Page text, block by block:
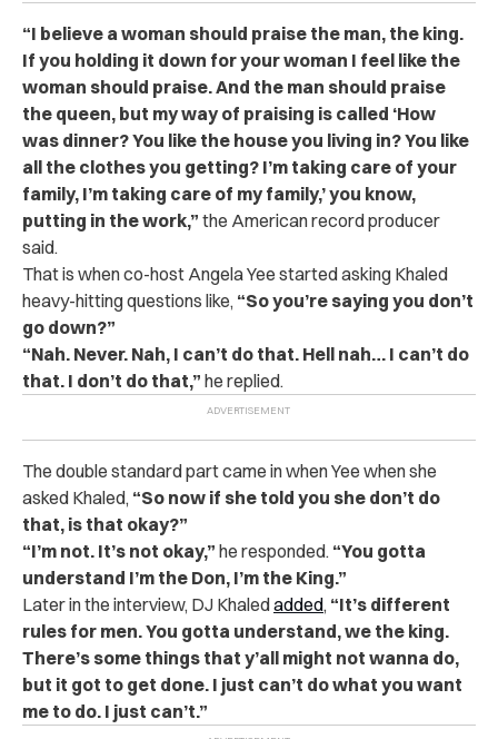
“I believe a woman should praise the man, the king.
If you holding it down for your woman I feel like the
woman should praise. And the man should praise
the queen, but my way of praising is called ‘How
was dinner? You like the house you living in? You like
all the clothes you getting? I’m taking care of your
family, I’m taking care of my family,’ you know,
putting in the work,” the American record producer
said.
That is when co-host Angela Yee started asking Khaled
heavy-hitting questions like, “So you’re saying you don’t
go down?”
“Nah. Never. Nah, I can’t do that. Hell nah… I can’t do
that. I don’t do that,” he replied.
The double standard part came in when Yee when she
asked Khaled, “So now if she told you she don’t do
that, is that okay?”
“I’m not. It’s not okay,” he responded. “You gotta
understand I’m the Don, I’m the King.”
Later in the interview, DJ Khaledadded, “It’s different
rules for men. You gotta understand, we the king.
There’s some things that y’all might not wanna do,
but it got to get done. I just can’t do what you want
me to do. I just can’t.”